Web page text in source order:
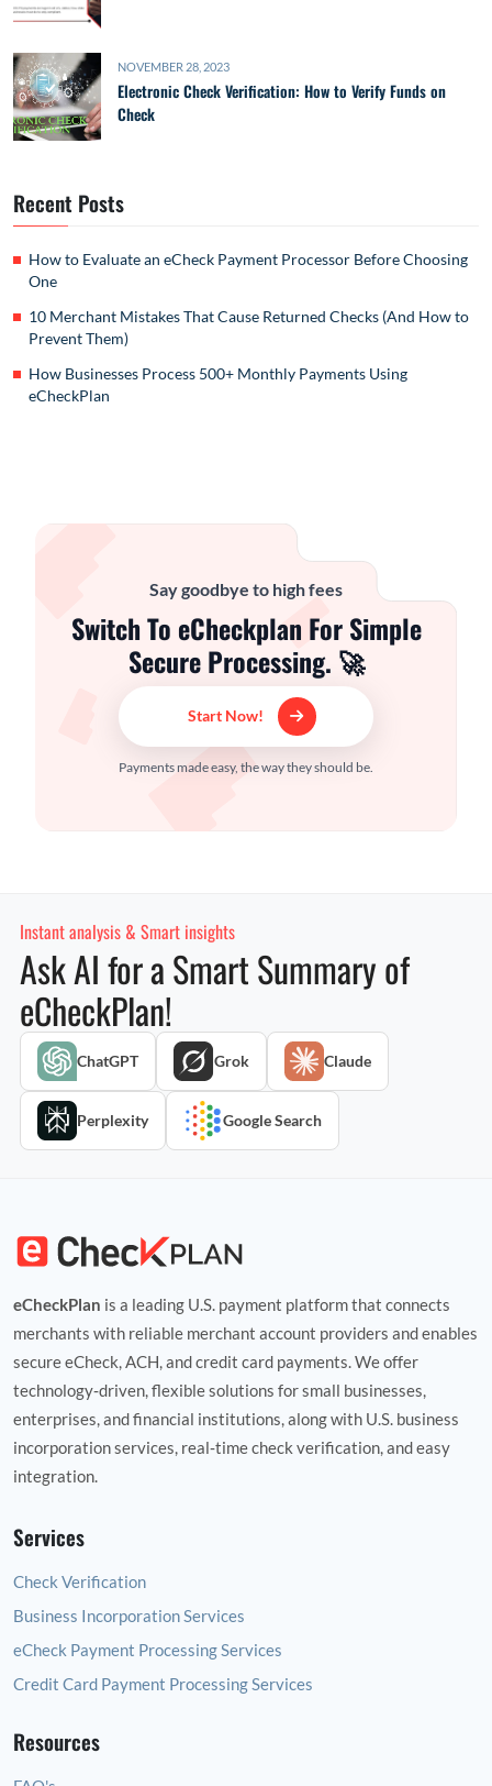
NOVEMBER 28, 2023
Electronic Check Verification: How to Verify Funds on
Check
Recent Posts
How to Evaluate an eCheck Payment Processor Before Choosing
One
10 Merchant Mistakes That Cause Returned Checks (And How to
Prevent Them)
How Businesses Process 500+ Monthly Payments Using
eCheckPlan
Say goodbye to high fees
Switch To eCheckplan For Simple
Secure Processing. 🚀
Start Now!
Payments made easy, the way they should be.
Instant analysis & Smart insights
Ask AI for a Smart Summary of
eCheckPlan!
ChatGPT Grok Claude
Perplexity Google Search
eCheckPlan is a leading U.S. payment platform that connects
merchants with reliable merchant account providers and enables
secure eCheck, ACH, and credit card payments. We offer
technology‑driven, flexible solutions for small businesses,
enterprises, and financial institutions, along with U.S. business
incorporation services, real‑time check verification, and easy
integration.
Services
Check Verification
Business Incorporation Services
eCheck Payment Processing Services
Credit Card Payment Processing Services
Resources